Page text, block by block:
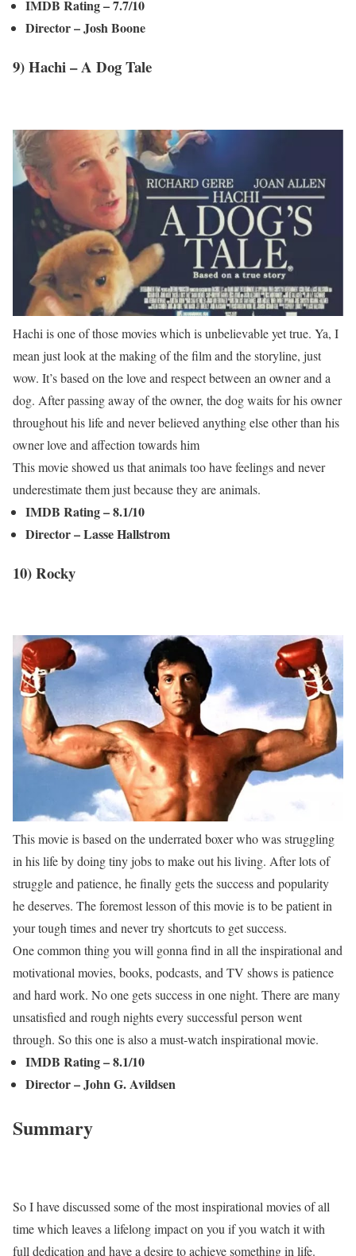
IMDB Rating – 7.7/10
Director – Josh Boone
9) Hachi – A Dog Tale
Hachi is one of those movies which is unbelievable yet true. Ya, I
mean just look at the making of the film and the storyline, just
wow. It’s based on the love and respect between an owner and a
dog. After passing away of the owner, the dog waits for his owner
throughout his life and never believed anything else other than his
owner love and affection towards him
This movie showed us that animals too have feelings and never
underestimate them just because they are animals.
IMDB Rating – 8.1/10
Director – Lasse Hallstrom
10) Rocky
This movie is based on the underrated boxer who was struggling
in his life by doing tiny jobs to make out his living. After lots of
struggle and patience, he finally gets the success and popularity
he deserves. The foremost lesson of this movie is to be patient in
your tough times and never try shortcuts to get success.
One common thing you will gonna find in all the inspirational and
motivational movies, books, podcasts, and TV shows is patience
and hard work. No one gets success in one night. There are many
unsatisfied and rough nights every successful person went
through. So this one is also a must-watch inspirational movie.
IMDB Rating – 8.1/10
Director – John G. Avildsen
Summary
So I have discussed some of the most inspirational movies of all
time which leaves a lifelong impact on you if you watch it with
full dedication and have a desire to achieve something in life.